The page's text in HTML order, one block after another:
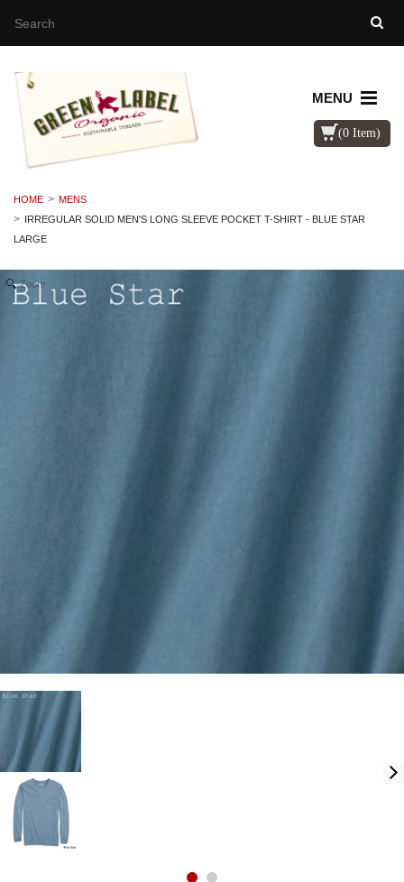
MENU
(0 Item)
HOME
MENS
IRREGULAR SOLID MEN'S LONG SLEEVE POCKET T-SHIRT - BLUE STAR
LARGE
Zoom